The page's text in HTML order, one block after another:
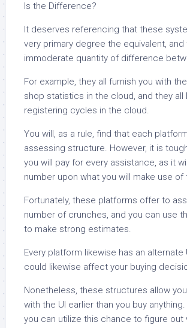
Is the Difference?
It deserves referencing that these
very primary degree the equivalent, and
immoderate quantity of difference
For example, they all furnish you with
shop statistics in the cloud, and they all
registering cycles in the cloud.
You will, as a rule, find that each
assessing structure. However, it is
you will pay for every assistance, as it
number upon what you will make use of
Fortunately, these platforms offer to
number of crunches, and you can use
to make strong estimates.
Every platform likewise has an alternate
could likewise affect your buying
Nonetheless, these structures allow
with the UI earlier than you buy
you can utilize this chance to figure out